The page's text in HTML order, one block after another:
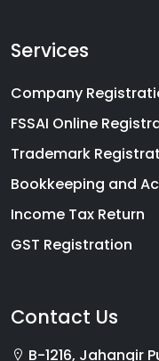
Services
Company
FSSAI Online
Trademark
Bookkeeping and
Income Tax Return
GST Registration
Contact Us
B-1216, Jahangir